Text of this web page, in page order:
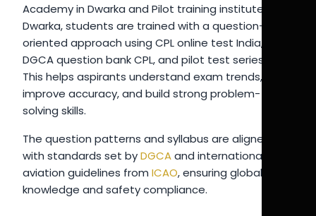
Academy in Dwarka and Pilot training institute in
Dwarka, students are trained with a question-
oriented approach using CPL online test India,
DGCA question bank CPL, and pilot test series India.
This helps aspirants understand exam trends,
improve accuracy, and build strong problem-
solving skills.
The question patterns and syllabus are aligned
with standards set byDGCAand international
aviation guidelines from ICAO, ensuring global-level
knowledge and safety compliance.